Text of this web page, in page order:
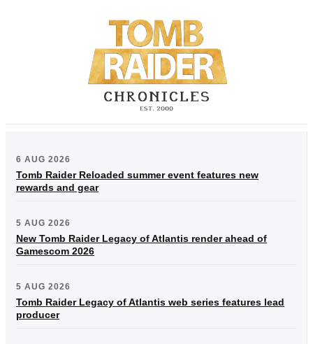
6 AUG 2026
Tomb Raider Reloaded summer event features new
rewards and gear
5 AUG 2026
New Tomb Raider Legacy of Atlantis render ahead of
Gamescom 2026
5 AUG 2026
Tomb Raider Legacy of Atlantis web series features lead
producer